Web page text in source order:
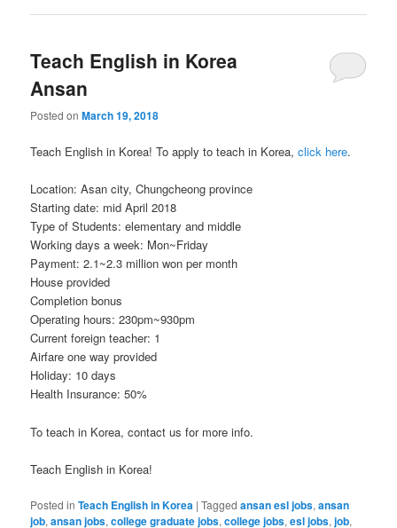
Teach English in Korea
Ansan
Posted onMarch 19, 2018
Teach English in Korea! To apply to teach in Korea,click here.
Location: Asan city, Chungcheong province
Starting date: mid April 2018
Type of Students: elementary and middle
Working days a week: Mon~Friday
Payment: 2.1~2.3 million won per month
House provided
Completion bonus
Operating hours: 230pm~930pm
Current foreign teacher: 1
Airfare one way provided
Holiday: 10 days
Health Insurance: 50%
To teach in Korea, contact us for more info.
Teach English in Korea!
Posted in Teach English in Korea |Tagged ansan esl jobs,ansan
job,ansan jobs,college graduate jobs,college jobs,esl jobs,job,